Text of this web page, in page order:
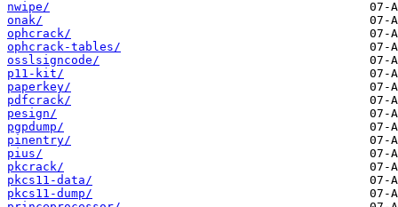
nwipe/
onak/
ophcrack/
ophcrack-tables/
osslsigncode/
p11-kit/
paperkey/
pdfcrack/
pesign/
pgpdump/
pinentry/
pius/
pkcrack/
pkcs11-data/
pkcs11-dump/